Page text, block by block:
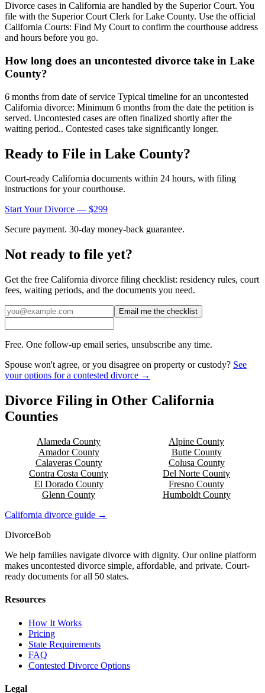
Divorce cases in California are handled by the Superior Court. You
file with the Superior Court Clerk for Lake County. Use the official
California Courts: Find My Court to confirm the courthouse address
and hours before you go.
How long does an uncontested divorce take in Lake
County?
6 months from date of service Typical timeline for an uncontested
California divorce: Minimum 6 months from the date the petition is
served. Uncontested cases are often finalized shortly after the
waiting period.. Contested cases take significantly longer.
Ready to File in Lake County?
Court-ready California documents within 24 hours, with filing
instructions for your courthouse.
Start Your Divorce — $299
Secure payment. 30-day money-back guarantee.
Not ready to file yet?
Get the free California divorce filing checklist: residency rules, court
fees, waiting periods, and the documents you need.
Email me the checklist
Free. One follow-up email series, unsubscribe any time.
Spouse won't agree, or you disagree on property or custody? See
your options for a contested divorce →
Divorce Filing in Other California
Counties
Alameda County Alpine County
AmadorCounty ButteCounty
CalaverasCounty Colusa County
Contra Costa County Del Norte County
El DoradoCounty Fresno County
Glenn County HumboldtCounty
California divorce guide →
DivorceBob
We help families navigate divorce with dignity. Our online platform
makes uncontested divorce simple, affordable, and private. Court-
ready documents for all 50 states.
Resources
How It Works
Pricing
State Requirements
FAQ
Contested Divorce Options
Legal